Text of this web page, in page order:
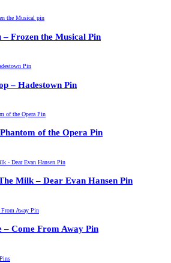
Frozen the Musical Pin
– Hadestown Pin
of the Opera Pin
Milk – Dear Evan Hansen Pin
– Come From Away Pin